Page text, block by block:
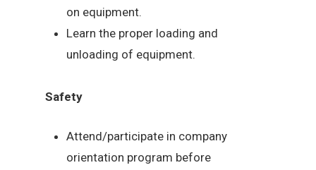
on equipment.
Learn the proper loading and
unloading of equipment.
Safety
Attend/participate in company
orientation program before